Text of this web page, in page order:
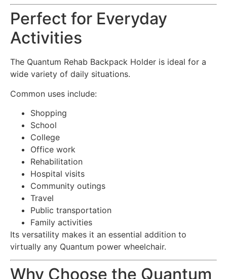
Perfect for Everyday
Activities
The Quantum Rehab Backpack Holder is ideal for a
wide variety of daily situations.
Common uses include:
Shopping
School
College
Office work
Rehabilitation
Hospital visits
Community outings
Travel
Public transportation
Family activities
Its versatility makes it an essential addition to
virtually any Quantum power wheelchair.
Why Choose the Quantum